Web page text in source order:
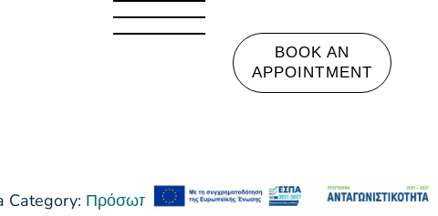
BOOK AN
APPOINTMENT
Category: Πρόσωπο Ακμή